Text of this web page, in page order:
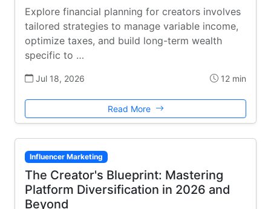
Explore financial planning for creators involves
tailored strategies to manage variable income,
optimize taxes, and build long-term wealth
specific to …
Jul 18, 2026 12 min
Read More
Influencer Marketing
The Creator's Blueprint: Mastering
Platform Diversification in 2026 and
Beyond